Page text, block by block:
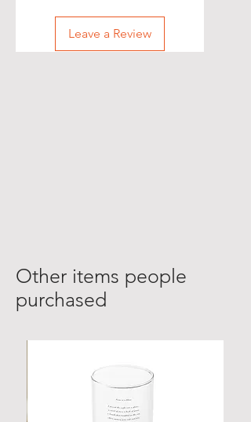
Leave a Review
Other items people
purchased